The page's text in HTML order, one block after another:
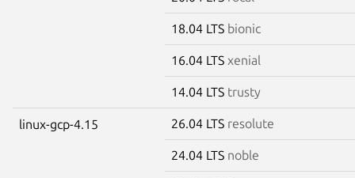
18.04 LTS bionic
16.04 LTS xenial
14.04 LTS trusty
linux-gcp-4.15 26.04 LTS resolute
24.04 LTS noble